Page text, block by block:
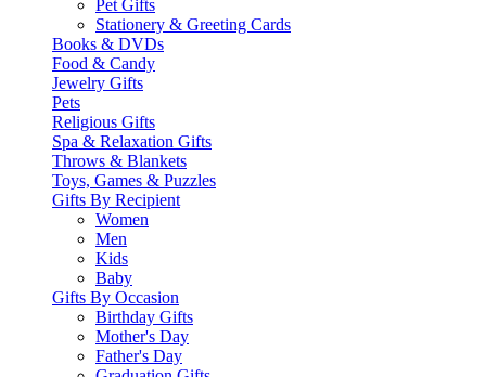
Pet Gifts
Stationery & Greeting Cards
Books & DVDs
Food & Candy
Jewelry Gifts
Pets
Religious Gifts
Spa & Relaxation Gifts
Throws & Blankets
Toys, Games & Puzzles
Gifts By Recipient
Women
Men
Kids
Baby
Gifts By Occasion
Birthday Gifts
Mother's Day
Father's Day